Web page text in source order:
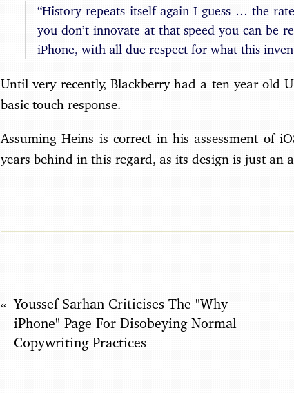
“History repeats itself again I guess … the
you don’t innovate at that speed you can be
iPhone, with all due respect for what this
Until very recently, Blackberry had a ten year old
basic touch response.
Assuming Heins is correct in his assessment of
years behind in this regard, as its design is just an
Youssef Sarhan Criticises The "Why
iPhone" Page For Disobeying Normal
Copywriting Practices